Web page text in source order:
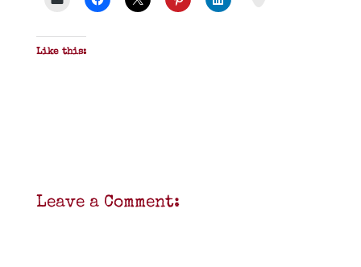
Like this:
Leave a Comment: